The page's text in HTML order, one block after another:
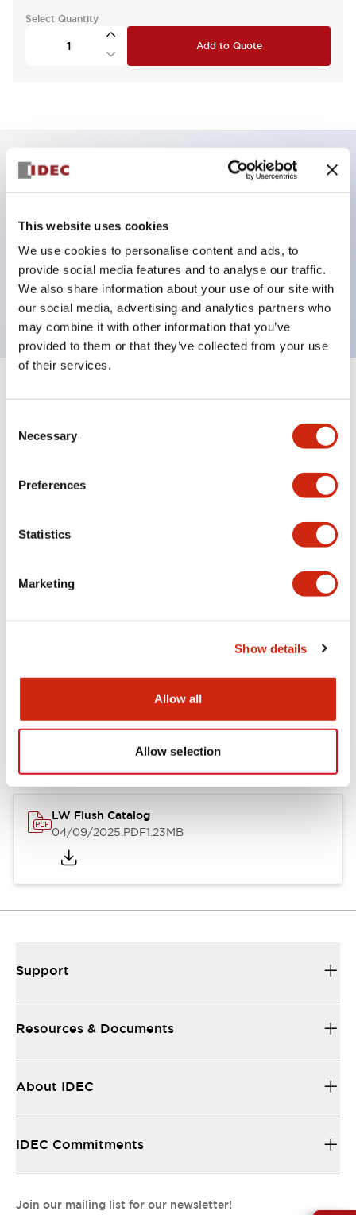
This website uses cookies
We use cookies to personalise content and ads, to
provide social media features and to analyse our traffic.
We also share information about your use of our site with
our social media, advertising and analytics partners who
may combine it with other information that you’ve
provided to them or that they’ve collected from your use
of their services.
Selection
Necessary
Preferences
Statistics
Marketing
Show details
Allow all
Allow selection
Select Quantity
Add to Quote
Can be mounted closely in groups
Keyed selector switch adopts a highly secure pin
tumbler structure
Protection structure is IP65 (IEC60529)
Specifications Expand All+
Aesthetic Specifications
Documents and Files
Catalogs & Brochures CAD Files Approvals And
LW Flush Catalog
04/09/2025.PDF1.23MB
Support
Resources & Documents
About IDEC
IDEC Commitments
Join our mailing list for our newsletter!